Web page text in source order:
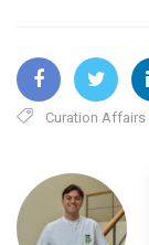
Curation Affairs